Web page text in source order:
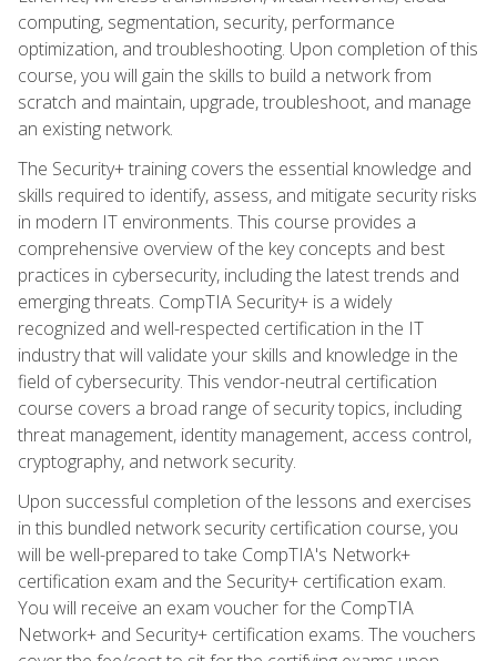
computing, segmentation, security, performance
optimization, and troubleshooting. Upon completion of this
course, you will gain the skills to build a network from
scratch and maintain, upgrade, troubleshoot, and manage
an existing network.
The Security+ training covers the essential knowledge and
skills required to identify, assess, and mitigate security risks
in modern IT environments. This course provides a
comprehensive overview of the key concepts and best
practices in cybersecurity, including the latest trends and
emerging threats. CompTIA Security+ is a widely
recognized and well-respected certification in the IT
industry that will validate your skills and knowledge in the
field of cybersecurity. This vendor-neutral certification
course covers a broad range of security topics, including
threat management, identity management, access control,
cryptography, and network security.
Upon successful completion of the lessons and exercises
in this bundled network security certification course, you
will be well-prepared to take CompTIA's Network+
certification exam and the Security+ certification exam.
You will receive an exam voucher for the CompTIA
Network+ and Security+ certification exams. The vouchers